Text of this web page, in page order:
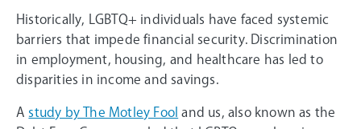
Historically, LGBTQ+ individuals have faced systemic
barriers that impede financial security. Discrimination
in employment, housing, and healthcare has led to
disparities in income and savings.
A study by The Motley Fool and us, also known as the